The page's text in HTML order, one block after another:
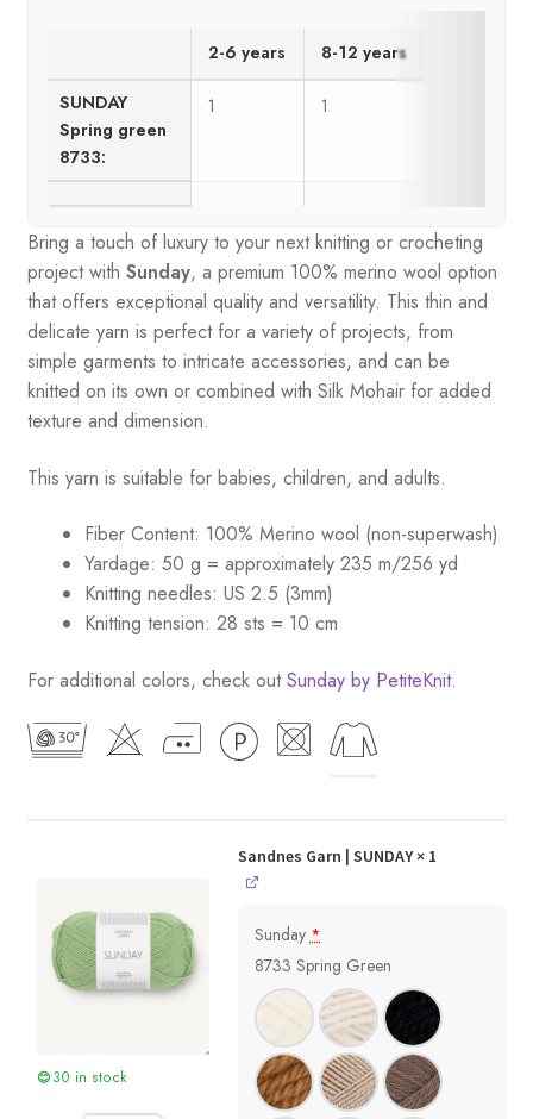
2-6 years 8-12 years
SUNDAY
Spring green
8733:
1 1
Bring a touch of luxury to your next knitting or crocheting
project with Sunday, a premium 100% merino wool option
that offers exceptional quality and versatility. This thin and
delicate yarn is perfect for a variety of projects, from
simple garments to intricate accessories, and can be
knitted on its own or combined with Silk Mohair for added
texture and dimension.
This yarn is suitable for babies, children, and adults.
Fiber Content: 100% Merino wool (non-superwash)
Yardage: 50 g = approximately 235 m/256 yd
Knitting needles: US 2.5 (3mm)
Knitting tension: 28 sts = 10 cm
For additional colors, check outSunday by PetiteKnit.
30 in stock
Sandnes Garn | SUNDAY× 1
Sunday*
8733 Spring Green